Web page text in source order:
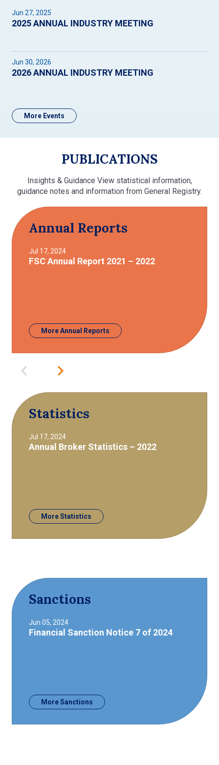
Jun 27, 2025
2025 ANNUAL INDUSTRY MEETING
Jun 30, 2026
2026 ANNUAL INDUSTRY MEETING
More Events
PUBLICATIONS
Insights & Guidance View statistical information,
guidance notes and information from General Registry.
Annual Reports
Jul 17, 2024
FSC Annual Report 2021 – 2022
More Annual Reports
Statistics
Jul 17, 2024
Annual Broker Statistics – 2022
More Statistics
Sanctions
Jun 05, 2024
Financial Sanction Notice 7 of 2024
More Sanctions